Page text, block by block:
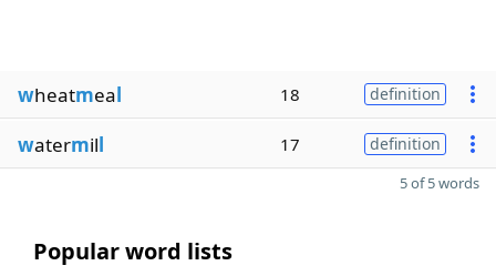
wheatmeal 18 definition
watermill 17 definition
5 of 5 words
Popular word lists